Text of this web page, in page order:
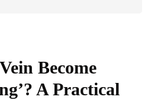
Become
A Practical